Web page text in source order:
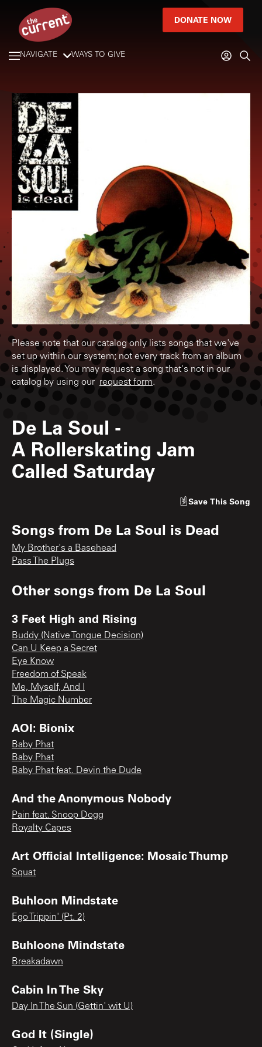
DONATE NOW
NAVIGATE WAYS TO GIVE
Please note that our catalog only lists songs that we've
set up within our system; not every track from an album
is displayed. You may request a song that's not in our
catalog by using our request form.
De La Soul -
A Rollerskating Jam
Called Saturday
Save This Song
Songs from De La Soul is Dead
My Brother's a Basehead
Pass The Plugs
Other songs from De La Soul
3 Feet High and Rising
Buddy (Native Tongue Decision)
Can U Keep a Secret
Eye Know
Freedom of Speak
Me, Myself, And I
The Magic Number
AOI: Bionix
Baby Phat
Baby Phat
Baby Phat feat. Devin the Dude
And the Anonymous Nobody
Pain feat. Snoop Dogg
Royalty Capes
Art Official Intelligence: Mosaic Thump
Squat
Buhloon Mindstate
Ego Trippin' (Pt. 2)
Buhloone Mindstate
Breakadawn
Cabin In The Sky
Day In The Sun (Gettin' wit U)
God It (Single)